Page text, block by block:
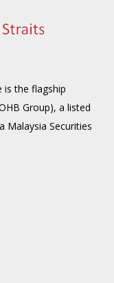
is the flagship
Group), a listed
Malaysia Securities